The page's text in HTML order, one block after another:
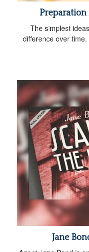
Preparation
The simplest
difference over
Jane